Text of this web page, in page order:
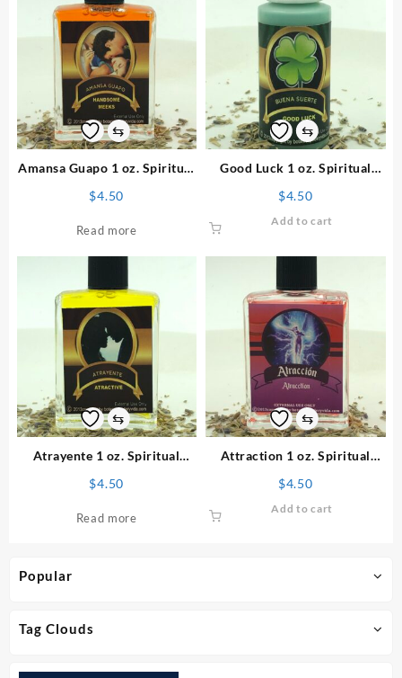
Popular
Tag Clouds
⇆
Amansa Guapo 1 oz. Spiritual
$4.50
Read more
⇆
Good Luck 1 oz. Spiritual
$4.50
Add to cart
⇆
Atrayente 1 oz. Spiritual
$4.50
Read more
⇆
Attraction 1 oz. Spiritual
$4.50
Add to cart